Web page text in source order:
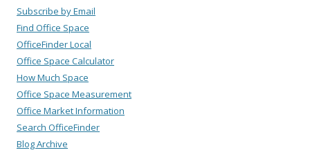
Subscribe by Email
Find Office Space
OfficeFinder Local
Office Space Calculator
How Much Space
Office Space Measurement
Office Market Information
Search OfficeFinder
Blog Archive